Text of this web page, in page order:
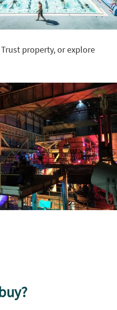
property, or explore